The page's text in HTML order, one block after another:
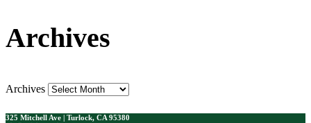
Archives
Archives
325 Mitchell Ave | Turlock, CA 95380